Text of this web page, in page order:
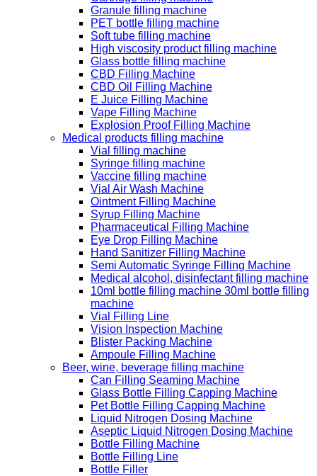
Granule filling machine
PET bottle filling machine
Soft tube filling machine
High viscosity product filling machine
Glass bottle filling machine
CBD Filling Machine
CBD Oil Filling Machine
E Juice Filling Machine
Vape Filling Machine
Explosion Proof Filling Machine
Medical products filling machine
Vial filling machine
Syringe filling machine
Vaccine filling machine
Vial Air Wash Machine
Ointment Filling Machine
Syrup Filling Machine
Pharmaceutical Filling Machine
Eye Drop Filling Machine
Hand Sanitizer Filling Machine
Semi Automatic Syringe Filling Machine
Medical alcohol, disinfectant filling machine
10ml bottle filling machine 30ml bottle filling
machine
Vial Filling Line
Vision Inspection Machine
Blister Packing Machine
Ampoule Filling Machine
Beer, wine, beverage filling machine
Can Filling Seaming Machine
Glass Bottle Filling Capping Machine
Pet Bottle Filling Capping Machine
Liquid Nitrogen Dosing Machine
Aseptic Liquid Nitrogen Dosing Machine
Bottle Filling Machine
Bottle Filling Line
Bottle Filler